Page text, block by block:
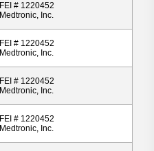
FEI # 1220452
Medtronic, Inc.
FEI # 1220452
Medtronic, Inc.
FEI # 1220452
Medtronic, Inc.
FEI # 1220452
Medtronic, Inc.